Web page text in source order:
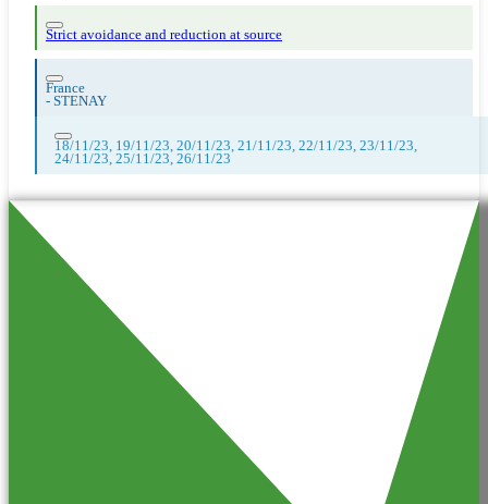
Strict avoidance and reduction at source
France
- STENAY
18/11/23, 19/11/23, 20/11/23, 21/11/23, 22/11/23, 23/11/23,
24/11/23, 25/11/23, 26/11/23